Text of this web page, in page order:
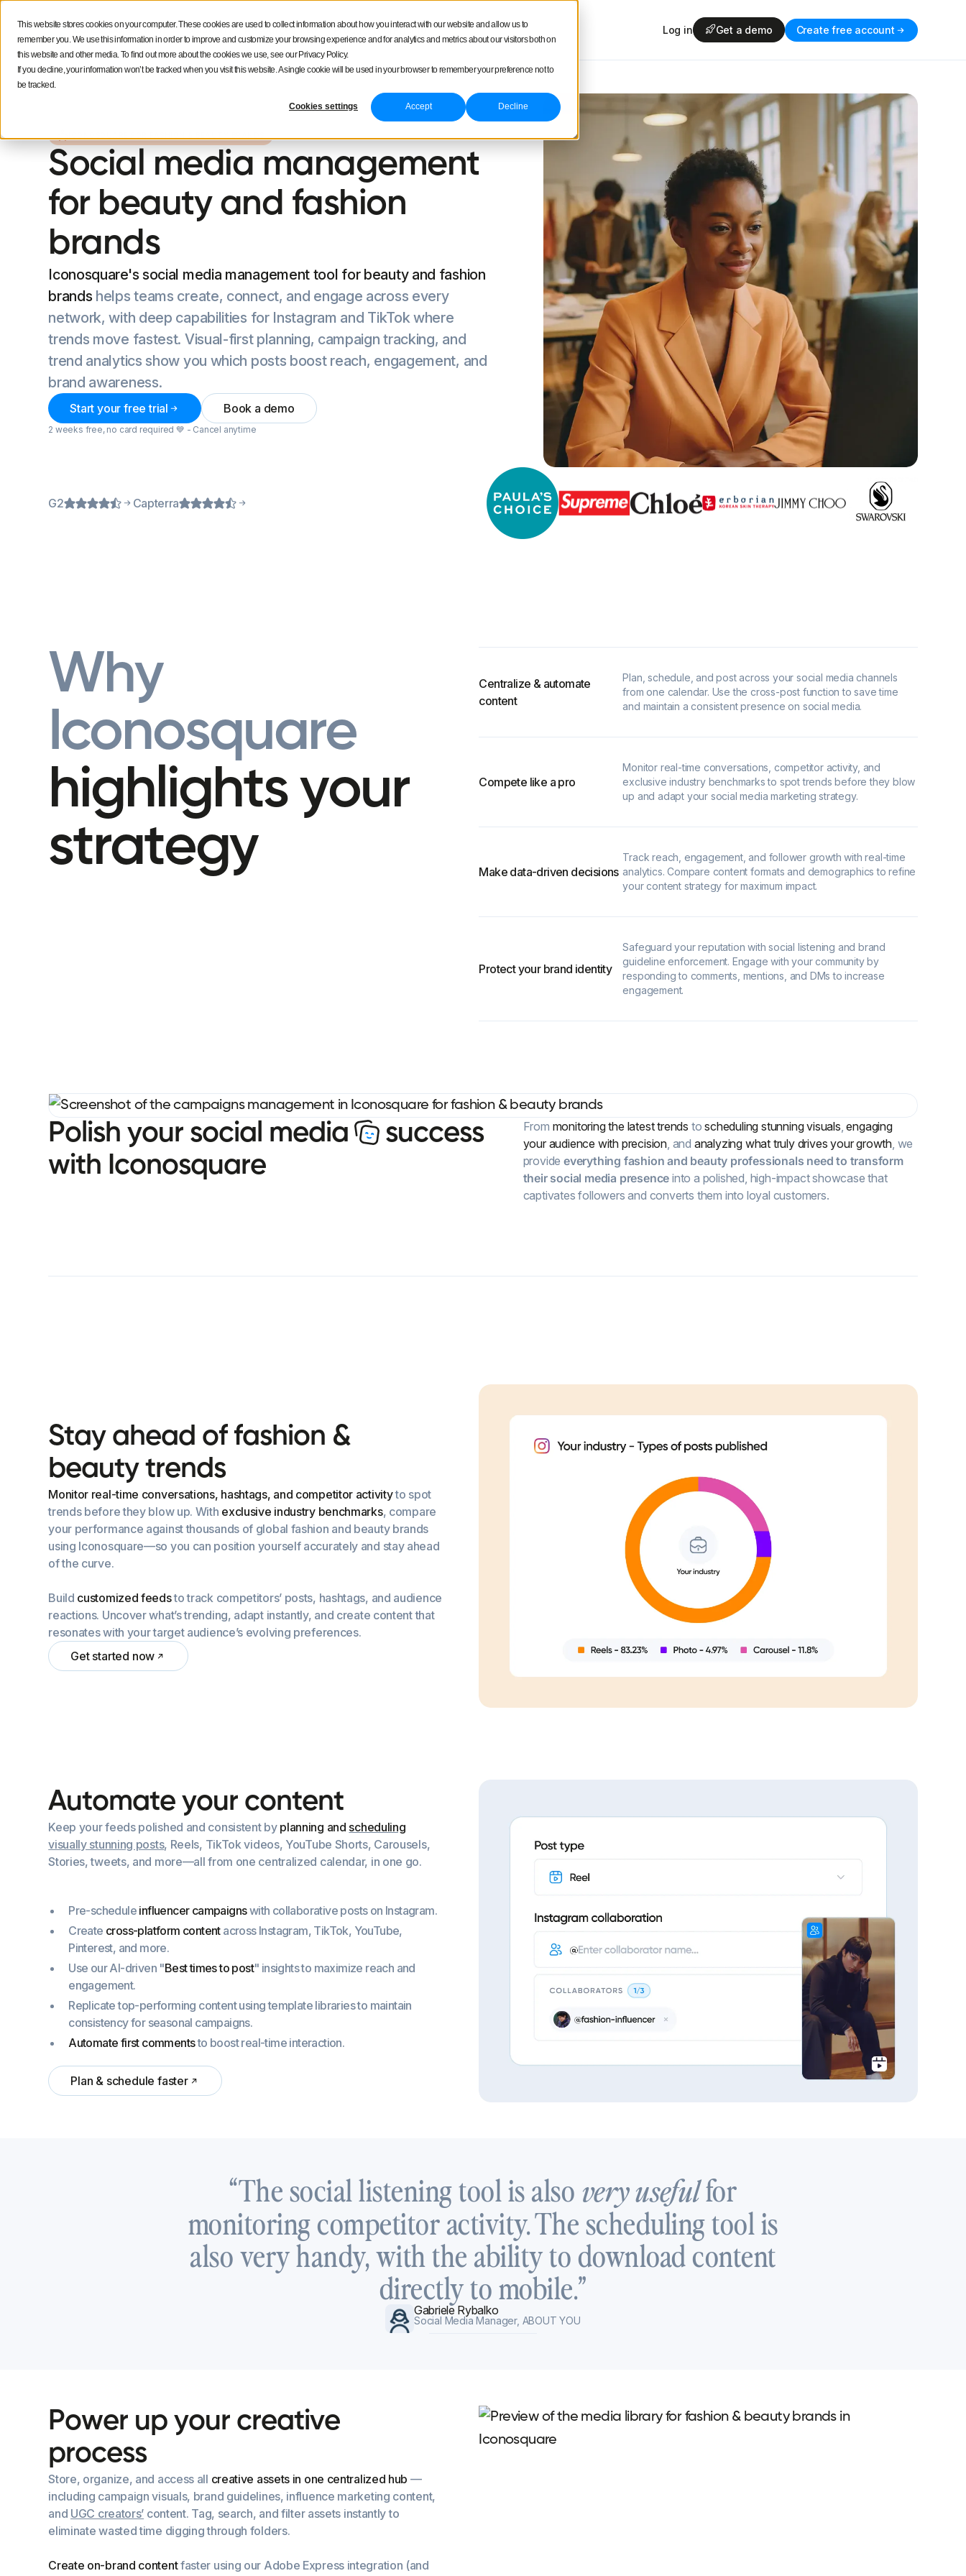
This website stores cookies on your computer. These cookies are used to collect information about how you interact with our website and allow us to
remember you. We use this information in order to improve and customize your browsing experience and for analytics and metrics about our visitors both on
this website and other media. To find out more about the cookies we use, see our Privacy Policy.
If you decline, your information won’t be tracked when you visit this website. A single cookie will be used in your browser to remember your preference not to
be tracked.
Cookies settings Accept Decline
Features Solutions Resources NEW Product tourPricing Log in Get a demo Create free account
Social media management
for beauty and fashion
brands
Iconosquare's social media management tool for beauty and fashion
brands helps teams create, connect, and engage across every
network, with deep capabilities for Instagram and TikTok where
trends move fastest. Visual-first planning, campaign tracking, and
trend analytics show you which posts boost reach, engagement, and
brand awareness.
Start your free trial Book a demo
2 weeks free, no card required 💙 - Cancel anytime
G2 Capterra
Why
Iconosquare
highlights your
strategy
Centralize & automate
content
Plan, schedule, and post across your social media channels
from one calendar. Use the cross-post function to save time
and maintain a consistent presence on social media.
Compete like a pro
Monitor real-time conversations, competitor activity, and
exclusive industry benchmarks to spot trends before they blow
up and adapt your social media marketing strategy.
Make data-driven decisions
Track reach, engagement, and follower growth with real-time
analytics. Compare content formats and demographics to refine
your content strategy for maximum impact.
Protect your brand identity
Safeguard your reputation with social listening and brand
guideline enforcement. Engage with your community by
responding to comments, mentions, and DMs to increase
engagement.
Polish your social media success
with Iconosquare
From monitoring the latest trends toscheduling stunning visuals,engaging
your audience with precision, and analyzing what truly drives your growth, we
provide everything fashion and beauty professionals need to transform
their social media presence into a polished, high-impact showcase that
captivates followers and converts them into loyal customers.
Stay ahead of fashion &
beauty trends
Monitor real-time conversations, hashtags, and competitor activityto spot
trends before they blow up. With exclusive industry benchmarks, compare
your performance against thousands of global fashion and beauty brands
using Iconosquare—so you can position yourself accurately and stay ahead
of the curve.
Build customized feedsto track competitors’ posts, hashtags, and audience
reactions. Uncover what’s trending, adapt instantly, and create content that
resonates with your target audience’s evolving preferences.
Get started now
Automate your content
Keep your feeds polished and consistent by planning and scheduling
visually stunning posts, Reels, TikTok videos, YouTube Shorts, Carousels,
Stories, tweets, and more—all from one centralized calendar, in one go.
Pre-schedule influencer campaignswith collaborative posts on Instagram.
Create cross-platform contentacross Instagram, TikTok, YouTube,
Pinterest, and more.
Use our AI-driven "Best times to post" insights to maximize reach and
engagement.
Replicate top-performing content using template libraries to maintain
consistency for seasonal campaigns.
Automate first commentsto boost real-time interaction.
Plan & schedule faster
“The social listening tool is also very usefulfor
monitoring competitor activity. The scheduling tool is
also very handy, with the ability to download content
directly to mobile.”
Gabriele Rybalko
Social Media Manager, ABOUT YOU
Power up your creative
process
Store, organize, and access all creative assets in one centralized hub —
including campaign visuals, brand guidelines, influence marketing content,
and UGC creators’ content. Tag, search, and filter assets instantly to
eliminate wasted time digging through folders.
Create on-brand contentfaster using our Adobe Express integration (and